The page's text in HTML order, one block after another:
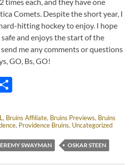
Comets. Despite the short year, I
hitting hockey to enjoy. I hope
and enjoys the start of the
me any comments or questions
GO, Bs, GO!
, Bruins Affiliate, Bruins Previews, Bruins
, Providence Bruins, Uncategorized
SWAYMAN OSKAR STEEN